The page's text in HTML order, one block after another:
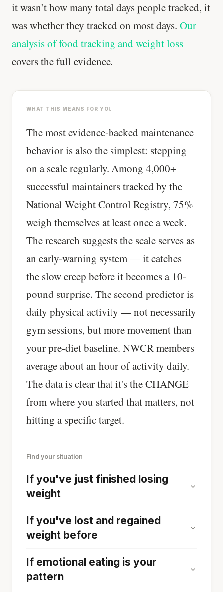
it wasn’t how many total days people tracked, it
was whether they tracked on most days. Our
analysis of food tracking and weight loss
covers the full evidence.
WHAT THIS MEANS FOR YOU
The most evidence-backed maintenance
behavior is also the simplest: stepping
on a scale regularly. Among 4,000+
successful maintainers tracked by the
National Weight Control Registry, 75%
weigh themselves at least once a week.
The research suggests the scale serves as
an early-warning system — it catches
the slow creep before it becomes a 10-
pound surprise. The second predictor is
daily physical activity — not necessarily
gym sessions, but more movement than
your pre-diet baseline. NWCR members
average about an hour of activity daily.
The data is clear that it's the CHANGE
from where you started that matters, not
hitting a specific target.
Find your situation
If you've just finished losing
weight
If you've lost and regained
weight before
If emotional eating is your
pattern